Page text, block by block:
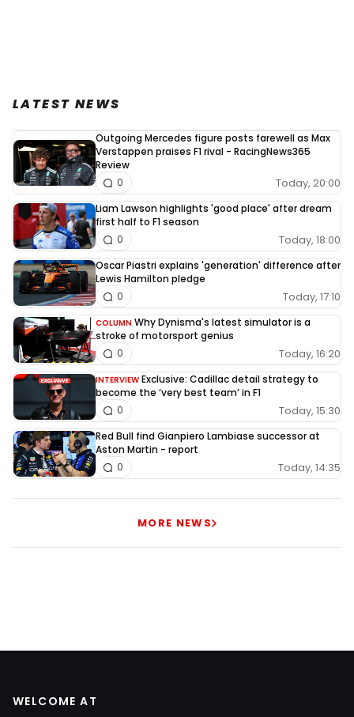
LATEST NEWS
Outgoing Mercedes figure posts farewell as Max
Verstappen praises F1 rival - RacingNews365
Review
Today, 20:00
0
Liam Lawson highlights 'good place' after dream
first half to F1 season
Today, 18:00
0
Oscar Piastri explains 'generation' difference after
Lewis Hamilton pledge
Today, 17:10
0
COLUMN Why Dynisma's latest simulator is a
stroke of motorsport genius
Today, 16:20
0
INTERVIEW Exclusive: Cadillac detail strategy to
become the ‘very best team’ in F1
Today, 15:30
0
Red Bull find Gianpiero Lambiase successor at
Aston Martin - report
Today, 14:35
0
MORE NEWS
WELCOME AT